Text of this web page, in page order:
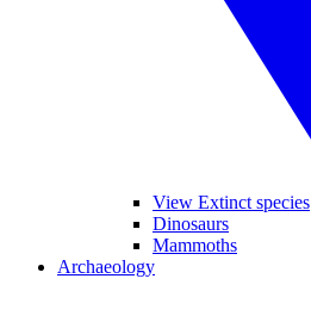
View Extinct species
Dinosaurs
Mammoths
Archaeology